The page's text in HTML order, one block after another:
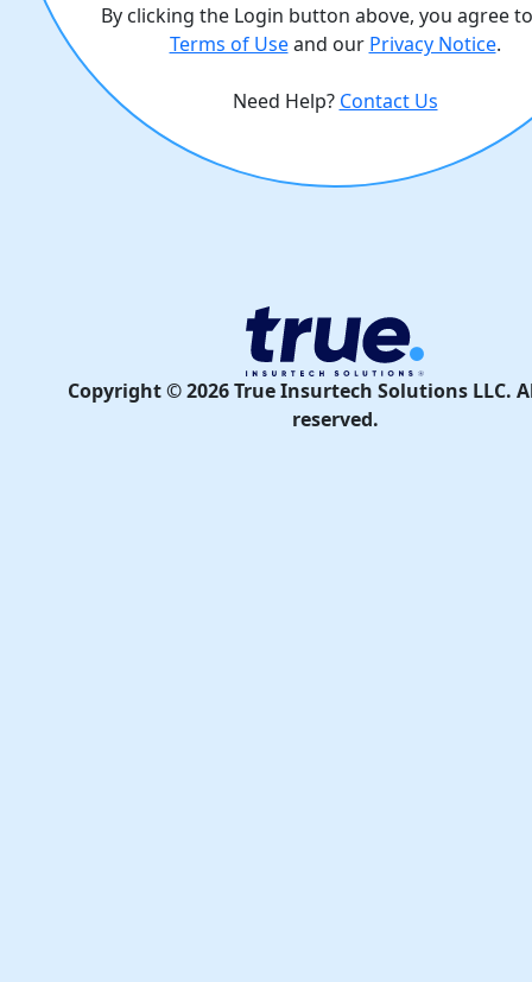
By clicking the Login button above, you agree
Terms of Useand our Privacy Notice.
Need Help? Contact Us
Copyright ©2026True Insurtech Solutions LLC.
reserved.